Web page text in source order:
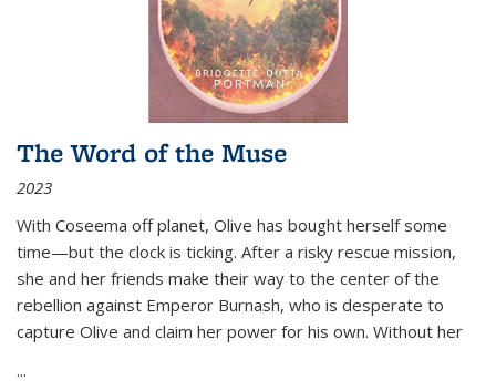
The Word of the Muse
2023
With Coseema off planet, Olive has bought herself some
time—but the clock is ticking. After a risky rescue mission,
she and her friends make their way to the center of the
rebellion against Emperor Burnash, who is desperate to
capture Olive and claim her power for his own. Without her
...